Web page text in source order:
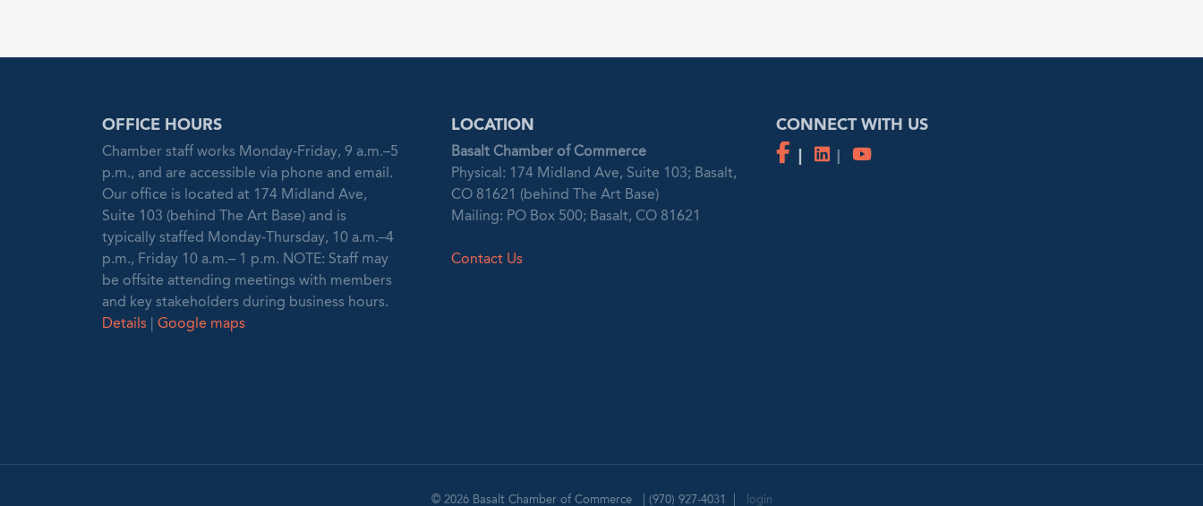
OFFICE HOURS
Chamber staff works Monday-Friday, 9 a.m.–5
p.m., and are accessible via phone and email.
Our office is located at 174 Midland Ave,
Suite 103 (behind The Art Base) and is
typically staffed Monday-Thursday, 10 a.m.–4
p.m., Friday 10 a.m.– 1 p.m. NOTE: Staff may
be offsite attending meetings with members
and key stakeholders during business hours.
Details
Google maps
LOCATION
Basalt Chamber of Commerce
Physical: 174 Midland Ave, Suite 103; Basalt,
CO 81621 (behind The Art Base)
Mailing: PO Box 500; Basalt, CO 81621
Contact Us
CONNECT WITH US
© 2026 Basalt Chamber of Commerce| (970) 927-4031 login